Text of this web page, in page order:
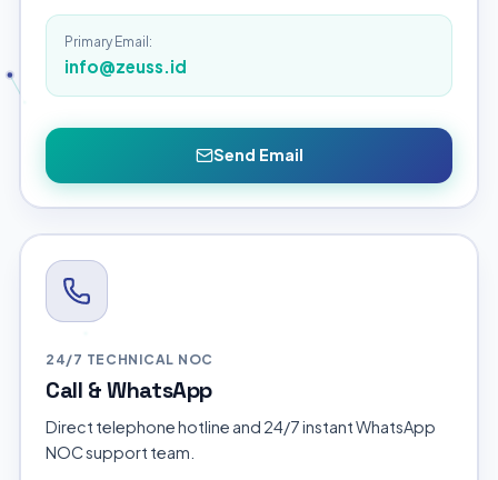
Primary Email:
info@zeuss.id
Send Email
24/7 TECHNICAL NOC
Call & WhatsApp
Direct telephone hotline and 24/7 instant WhatsApp
NOC support team.